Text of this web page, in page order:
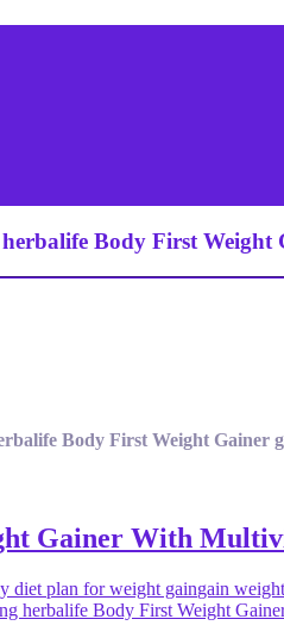
Body First Weight
Body First Weight Gainer
Gainer With
diet plan for weight gaingain
herbalife Body First Weight